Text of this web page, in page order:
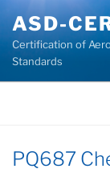
content
ASD-
Certification of
Standards
PQ687